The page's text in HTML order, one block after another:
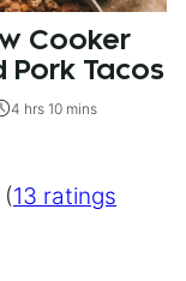
Cooker
Pork Tacos
4 hrs 10 mins
13 ratings